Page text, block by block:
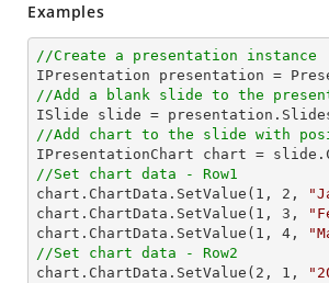
Examples
//Create a presentation instance
//Add a blank slide to the
//Add chart to the slide with
IPresentationChart chart =
//Set chart data - Row1
chart.ChartData.SetValue( 1 , 2 ,
chart.ChartData.SetValue( 1 , 3 ,
chart.ChartData.SetValue( 1 , 4 ,
//Set chart data - Row2
chart.ChartData.SetValue( 2 , 1 ,